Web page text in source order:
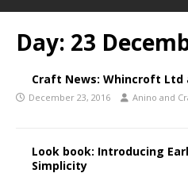
Day: 23
Craft News: Whincroft Ltd
December 23, 2016 Anino and
Look book: Introducing
Simplicity